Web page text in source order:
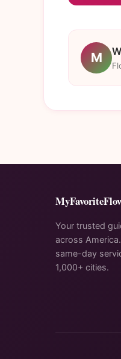
M
Your trusted
across
same-day
1,000+ cities.